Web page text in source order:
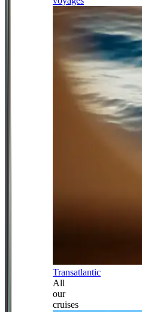
Transatlantic
All
our
cruises